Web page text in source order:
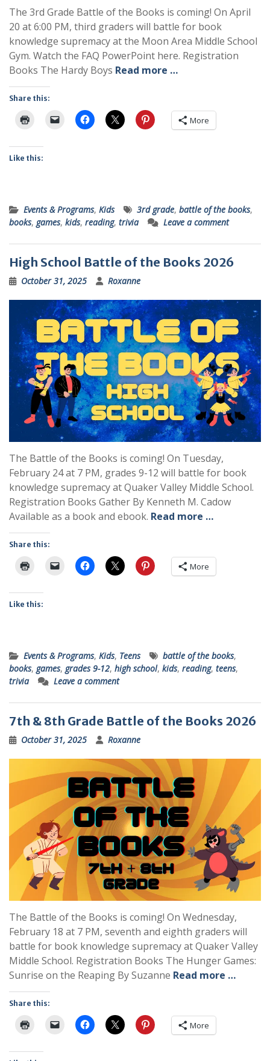
The 3rd Grade Battle of the Books is coming! On April
20 at 6:00 PM, third graders will battle for book
knowledge supremacy at the Moon Area Middle School
Gym. Watch the FAQ PowerPoint here. Registration
Books The Hardy Boys Read more …
Share this:
More
Like this:
Events & Programs, Kids 3rd grade, battle of the books,
books, games, kids, reading, trivia Leave a comment
High School Battle of the Books 2026
October 31, 2025 Roxanne
The Battle of the Books is coming! On Tuesday,
February 24 at 7 PM, grades 9-12 will battle for book
knowledge supremacy at Quaker Valley Middle School.
Registration Books Gather By Kenneth M. Cadow
Available as a book and ebook. Read more …
Share this:
More
Like this:
Events & Programs, Kids, Teens battle of the books,
books, games, grades 9-12, high school, kids, reading, teens,
trivia
Leave a comment
7th & 8th Grade Battle of the Books 2026
October 31, 2025 Roxanne
The Battle of the Books is coming! On Wednesday,
February 18 at 7 PM, seventh and eighth graders will
battle for book knowledge supremacy at Quaker Valley
Middle School. Registration Books The Hunger Games:
Sunrise on the Reaping By Suzanne Read more …
Share this:
More